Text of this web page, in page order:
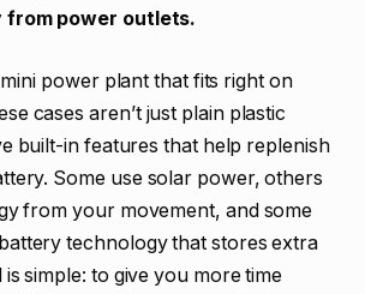
from power outlets.
power plant that fits right on
cases aren’t just plain plastic
built-in features that help replenish
Some use solar power, others
from your movement, and some
technology that stores extra
simple: to give you more time